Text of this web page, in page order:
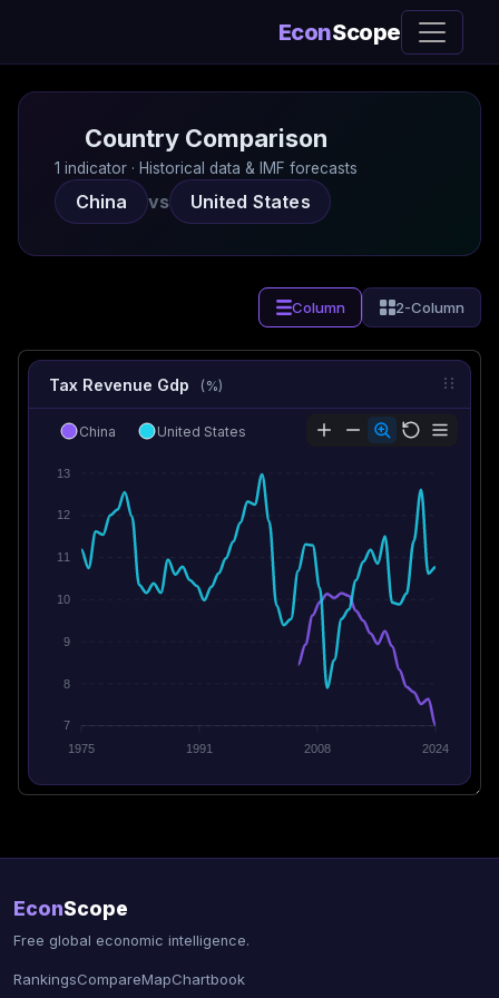
EconScope
Country Comparison
1 indicator · Historical data & IMF forecasts
China vs United States
Column 2-Column
Tax Revenue Gdp (%)
13
12
11
10
9
8
7
1975
1991 2008 2024
China United States
EconScope
Free global economic intelligence.
RankingsCompareMapChartbook